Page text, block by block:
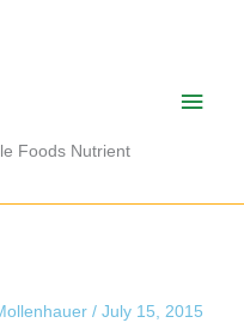
Foods Nutrient
Main
/ July 15, 2015